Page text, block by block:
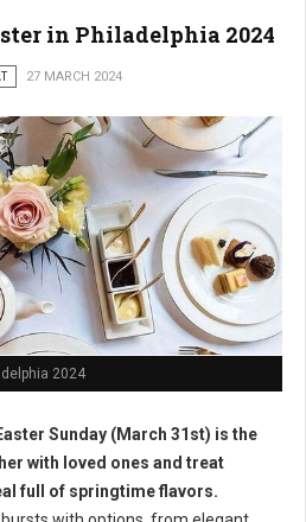
in Philadelphia 2024
27 MARCH 2024
2024
Sunday (March 31st) is the
with loved ones and treat
full of springtime flavors.